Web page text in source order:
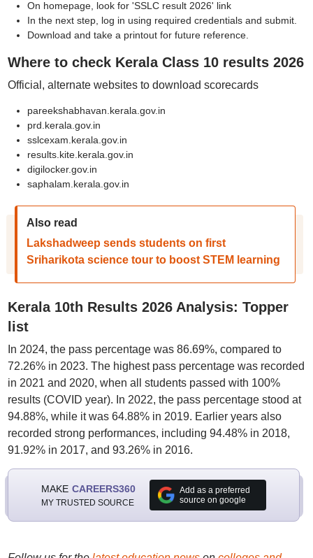
On homepage, look for 'SSLC result 2026' link
In the next step, log in using required credentials and submit.
Download and take a printout for future reference.
Where to check Kerala Class 10 results 2026
Official, alternate websites to download scorecards
pareekshabhavan.kerala.gov.in
prd.kerala.gov.in
sslcexam.kerala.gov.in
results.kite.kerala.gov.in
digilocker.gov.in
saphalam.kerala.gov.in
Also read
Lakshadweep sends students on first
Sriharikota science tour to boost STEM learning
Kerala 10th Results 2026 Analysis: Topper
list
In 2024, the pass percentage was 86.69%, compared to
72.26% in 2023. The highest pass percentage was recorded
in 2021 and 2020, when all students passed with 100%
results (COVID year). In 2022, the pass percentage stood at
94.88%, while it was 64.88% in 2019. Earlier years also
recorded strong performances, including 94.48% in 2018,
91.92% in 2017, and 93.26% in 2016.
MAKE CAREERS360
MY TRUSTED SOURCE
Add as a preferred
source on google